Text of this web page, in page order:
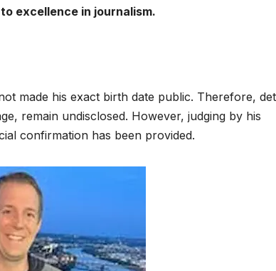
excellence in journalism.
made his exact birth date public. Therefore,
remain undisclosed. However, judging by his
confirmation has been provided.